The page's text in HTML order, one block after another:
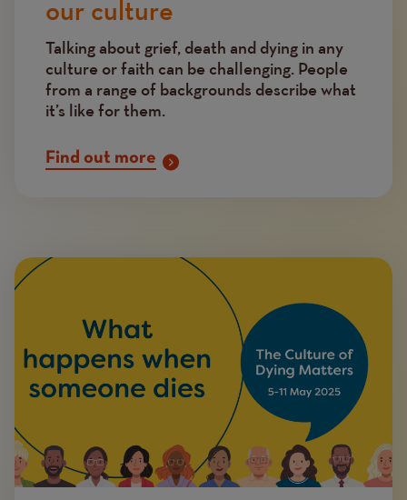
our culture
Talking about grief, death and dying in any
culture or faith can be challenging. People
from a range of backgrounds describe what
it’s like for them.
Find out more
Image